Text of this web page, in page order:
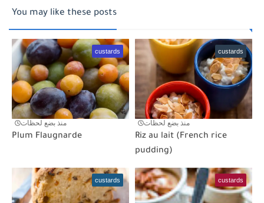
You may like these posts
custards
منذ بضع لحظات
Plum Flaugnarde
custards
منذ بضع لحظات
Riz au lait (French rice
pudding)
custards custards